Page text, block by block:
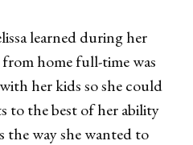
learned during her
home full-time was
her kids so she could
to the best of her ability
the way she wanted to